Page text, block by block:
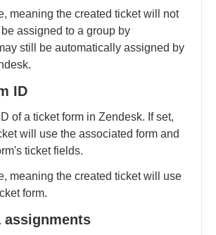
meaning the created ticket will not
assigned to a group by
still be automatically assigned by
ID
of a ticket form in Zendesk. If set,
will use the associated form and
ticket fields.
meaning the created ticket will use
form.
assignments